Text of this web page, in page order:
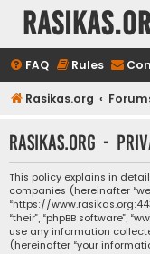
FAQ Rules
Rasikas.org
rasikas.org -
This policy explains in
companies (hereinafter
“https://
“their”, “phpBB software”,
use any information
(hereinafter “your